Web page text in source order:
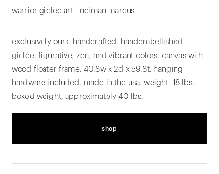
warrior giclee art - neiman marcus
exclusively ours. handcrafted, handembellished
giclée. figurative, zen, and vibrant colors. canvas with
wood floater frame. 40.8w x 2d x 59.8t. hanging
hardware included. made in the usa. weight, 18 lbs.
boxed weight, approximately 40 lbs.
shop